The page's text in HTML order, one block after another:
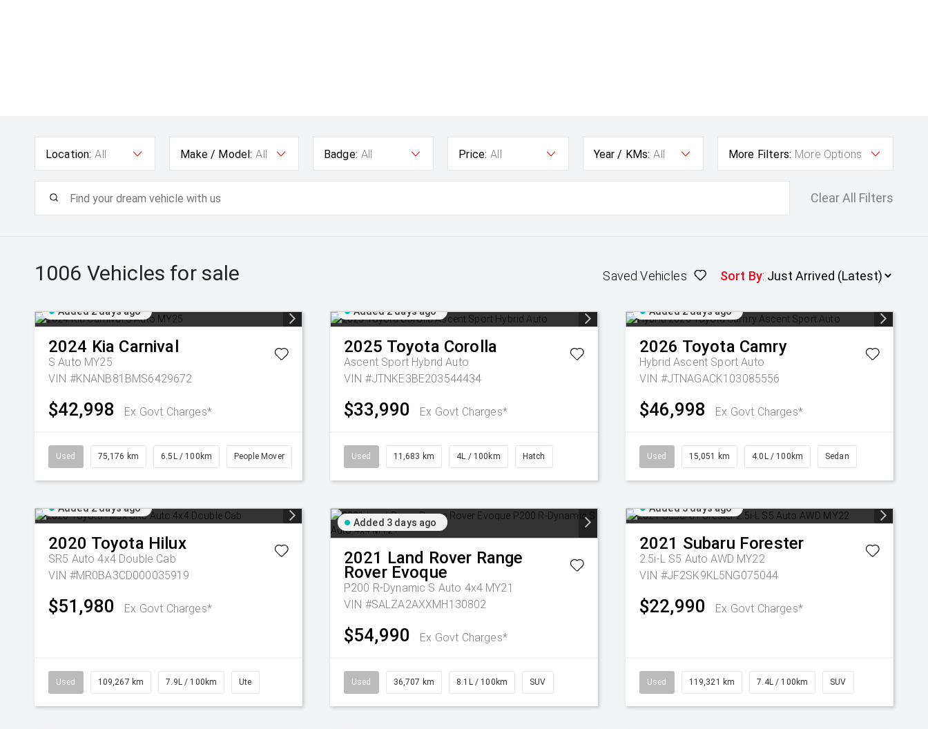
Location: All Make / Model: All Badge: All Price: All Year / KMs: All More Filters: More Options
Clear All Filters
1006 Vehicles for sale Saved Vehicles Sort By:
Added 2 days ago
2024 Kia Carnival
S Auto MY25
VIN #KNANB81BMS6429672
$42,998 Ex Govt Charges*
Used 75,176 km 6.5L / 100km People Mover
Added 2 days ago
2025 Toyota Corolla
Ascent Sport Hybrid Auto
VIN #JTNKE3BE203544434
$33,990 Ex Govt Charges*
Used 11,683 km 4L / 100km Hatch
Added 2 days ago
2026 Toyota Camry
Hybrid Ascent Sport Auto
VIN #JTNAGACK103085556
$46,998 Ex Govt Charges*
Used 15,051 km 4.0L / 100km Sedan
Added 2 days ago
2020 Toyota Hilux
SR5 Auto 4x4 Double Cab
VIN #MR0BA3CD000035919
$51,980 Ex Govt Charges*
Used 109,267 km 7.9L / 100km Ute
Added 3 days ago
2021 Land Rover Range
Rover Evoque
P200 R-Dynamic S Auto 4x4 MY21
VIN #SALZA2AXXMH130802
$54,990 Ex Govt Charges*
Used 36,707 km 8.1L / 100km SUV
Added 3 days ago
2021 Subaru Forester
2.5i-L S5 Auto AWD MY22
VIN #JF2SK9KL5NG075044
$22,990 Ex Govt Charges*
Used 119,321 km 7.4L / 100km SUV